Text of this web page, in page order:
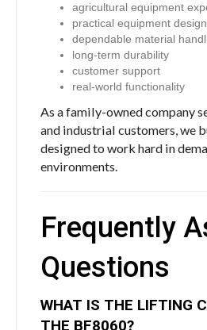
agricultural equipment
practical equipment design
dependable material
long-term durability
customer support
real-world functionality
As a family-owned company
and industrial customers, we
designed to work hard in
environments.
Frequently
Questions
WHAT IS THE LIFTING
THE BF8060?